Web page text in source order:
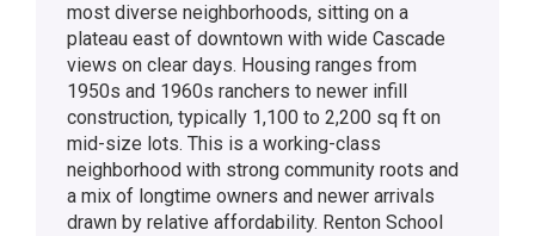
most diverse neighborhoods, sitting on a
plateau east of downtown with wide Cascade
views on clear days. Housing ranges from
1950s and 1960s ranchers to newer infill
construction, typically 1,100 to 2,200 sq ft on
mid-size lots. This is a working-class
neighborhood with strong community roots and
a mix of longtime owners and newer arrivals
drawn by relative affordability. Renton School